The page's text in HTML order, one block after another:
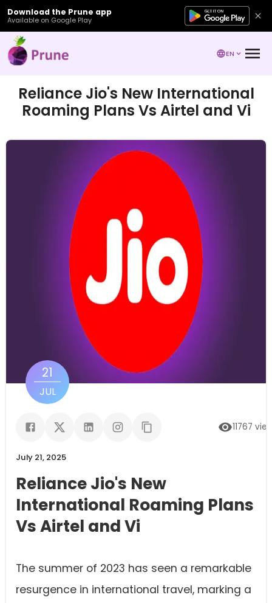
Download the Prune app
Available on Google Play
EN
Reliance Jio's New International
Roaming Plans Vs Airtel and Vi
21
JUL
11767
July 21, 2025
Reliance Jio's New
International Roaming Plans
Vs Airtel and Vi
The summer of 2023 has seen a remarkable
resurgence in international travel, marking a